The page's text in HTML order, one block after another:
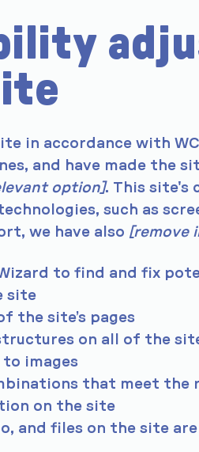
in accordance with
and have made the
option]. This site's
such as
we have also [remove
to find and fix
site
the site’s pages
on all of the
images
that meet the
on the site
and files on the site